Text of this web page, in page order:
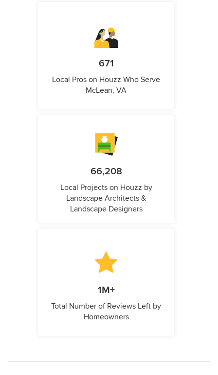
671
Local Pros on Houzz Who Serve
McLean, VA
66,208
Local Projects on Houzz by
Landscape Architects &
Landscape Designers
1M+
Total Number of Reviews Left by
Homeowners